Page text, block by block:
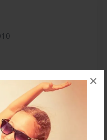
×
for this book.